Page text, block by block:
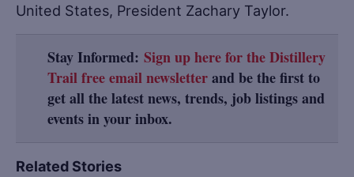
United States, President Zachary Taylor.
Stay Informed: Sign up here for the Distillery
Trail free email newsletterand be the first to
get all the latest news, trends, job listings and
events in your inbox.
Related Stories